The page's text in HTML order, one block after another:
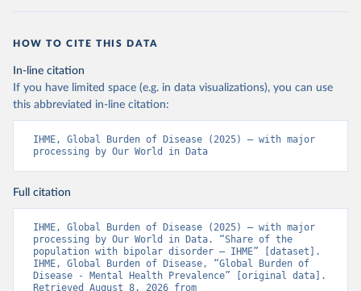
HOW TO CITE THIS DATA
In-line citation
If you have limited space (e.g. in data visualizations), you can use
this abbreviated in-line citation:
IHME, Global Burden of Disease (2025) – with major
processing by Our World in Data
Full citation
IHME, Global Burden of Disease (2025) – with major
processing by Our World in Data. “Share of the
population with bipolar disorder – IHME” [dataset].
IHME, Global Burden of Disease, “Global Burden of
Disease - Mental Health Prevalence” [original data].